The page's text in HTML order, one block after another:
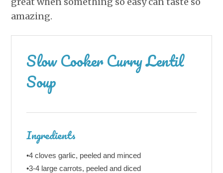
amazing.
Slow Cooker Curry Lentil
Soup
Ingredients
•4 cloves garlic, peeled and minced
•3-4 large carrots, peeled and diced